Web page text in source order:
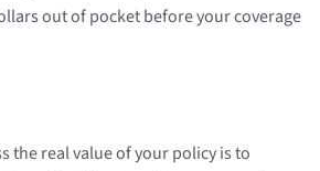
out of pocket before your coverage
the real value of your policy is to